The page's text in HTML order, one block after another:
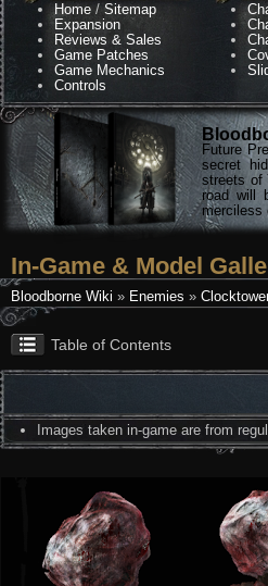
Home /Sitemap
Expansion
Reviews & Sales
Game Patches
Game Mechanics
Controls
Future
secret
streets of
road will
merciless
In-Game & Model
Bloodborne Wiki » Enemies »
Table of Contents
Images taken in-game are from